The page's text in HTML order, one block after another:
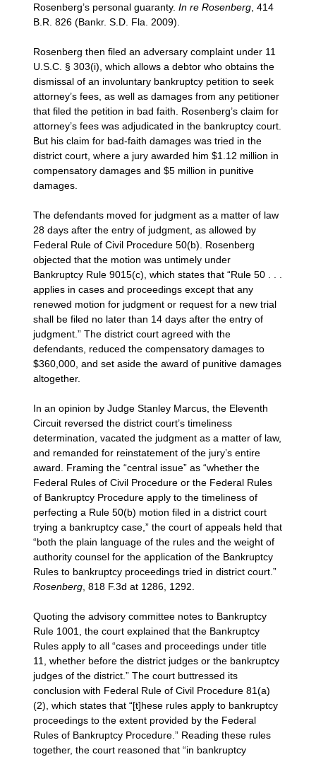
Rosenberg’s personal guaranty.In re Rosenberg , 414
B.R. 826 (Bankr. S.D. Fla. 2009).
Rosenberg then filed an adversary complaint under 11
U.S.C. § 303(i), which allows a debtor who obtains the
dismissal of an involuntary bankruptcy petition to seek
attorney’s fees, as well as damages from any petitioner
that filed the petition in bad faith. Rosenberg’s claim for
attorney’s fees was adjudicated in the bankruptcy court.
But his claim for bad-faith damages was tried in the
district court, where a jury awarded him $1.12 million in
compensatory damages and $5 million in punitive
damages.
The defendants moved for judgment as a matter of law
28 days after the entry of judgment, as allowed by
Federal Rule of Civil Procedure 50(b). Rosenberg
objected that the motion was untimely under
Bankruptcy Rule 9015(c), which states that “Rule 50 . . .
applies in cases and proceedings except that any
renewed motion for judgment or request for a new trial
shall be filed no later than 14 days after the entry of
judgment.” The district court agreed with the
defendants, reduced the compensatory damages to
$360,000, and set aside the award of punitive damages
altogether.
In an opinion by Judge Stanley Marcus, the Eleventh
Circuit reversed the district court’s timeliness
determination, vacated the judgment as a matter of law,
and remanded for reinstatement of the jury’s entire
award. Framing the “central issue” as “whether the
Federal Rules of Civil Procedure or the Federal Rules
of Bankruptcy Procedure apply to the timeliness of
perfecting a Rule 50(b) motion filed in a district court
trying a bankruptcy case,” the court of appeals held that
“both the plain language of the rules and the weight of
authority counsel for the application of the Bankruptcy
Rules to bankruptcy proceedings tried in district court.”
Rosenberg , 818 F.3d at 1286, 1292.
Quoting the advisory committee notes to Bankruptcy
Rule 1001, the court explained that the Bankruptcy
Rules apply to all “cases and proceedings under title
11, whether before the district judges or the bankruptcy
judges of the district.” The court buttressed its
conclusion with Federal Rule of Civil Procedure 81(a)
(2), which states that “[t]hese rules apply to bankruptcy
proceedings to the extent provided by the Federal
Rules of Bankruptcy Procedure.” Reading these rules
together, the court reasoned that “in bankruptcy